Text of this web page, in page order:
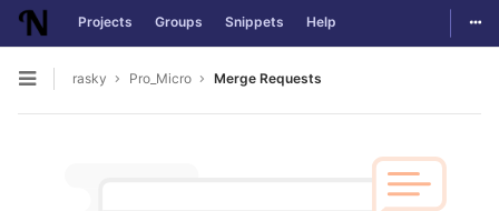
Skip to content
Projects Groups Snippets Help
Open sidebar
rasky Pro_Micro Merge Requests